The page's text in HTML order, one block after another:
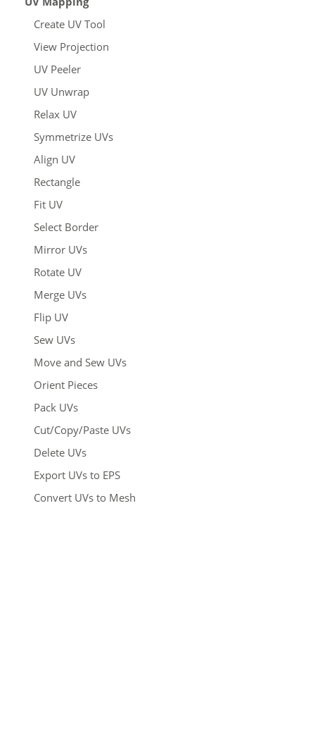
Create UV Tool
View Projection
UV Peeler
UV Unwrap
Relax UV
Symmetrize UVs
Align UV
Rectangle
Fit UV
Select Border
Mirror UVs
Rotate UV
Merge UVs
Flip UV
Sew UVs
Move and Sew UVs
Orient Pieces
Pack UVs
Cut/Copy/Paste UVs
Delete UVs
Export UVs to EPS
Convert UVs to Mesh